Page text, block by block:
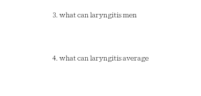
3. what can laryngitis men
4. what can laryngitis average